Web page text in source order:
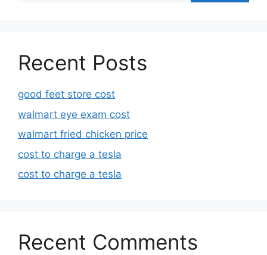
Recent Posts
good feet store cost
walmart eye exam cost
walmart fried chicken price
cost to charge a tesla
cost to charge a tesla
Recent Comments